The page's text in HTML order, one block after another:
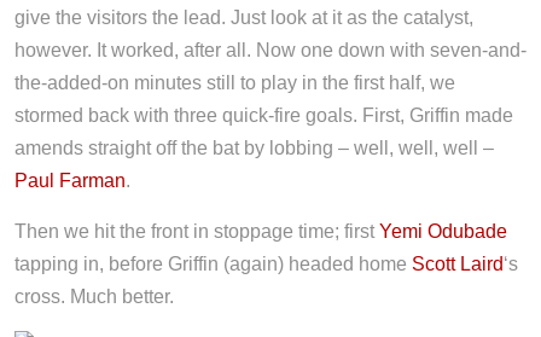
give the visitors the lead. Just look at it as the catalyst,
however. It worked, after all. Now one down with seven-and-
the-added-on minutes still to play in the first half, we
stormed back with three quick-fire goals. First, Griffin made
amends straight off the bat by lobbing – well, well, well –
Paul Farman.
Then we hit the front in stoppage time; first Yemi Odubade
tapping in, before Griffin (again) headed home Scott Laird‘s
cross. Much better.